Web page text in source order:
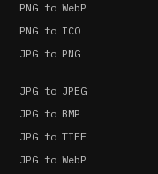
PNG to WebP
PNG to ICO
JPG to PNG
JPG to JPEG
JPG to BMP
JPG to TIFF
JPG to WebP